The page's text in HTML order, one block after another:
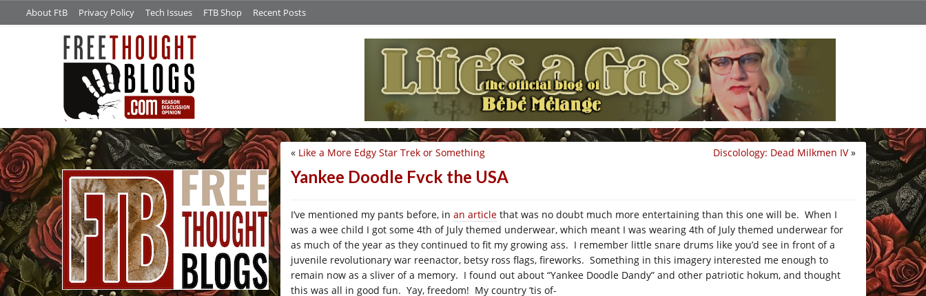
About FtB Privacy Policy Tech Issues FTB Shop Recent Posts
/* Discolology: Dead Milkmen IV»
« Like a More Edgy Star Trek or Something
Yankee Doodle Fvck the USA
I’ve mentioned my pants before, in an article that was no doubt much more entertaining than this one will be. When I
was a wee child I got some 4th of July themed underwear, which meant I was wearing 4th of July themed underwear for
as much of the year as they continued to fit my growing ass. I remember little snare drums like you’d see in front of a
juvenile revolutionary war reenactor, betsy ross flags, fireworks. Something in this imagery interested me enough to
remain now as a sliver of a memory. I found out about “Yankee Doodle Dandy” and other patriotic hokum, and thought
this was all in good fun. Yay, freedom! My country ’tis of-